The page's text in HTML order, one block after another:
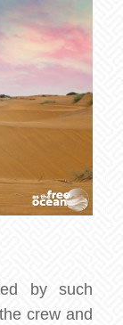
by such
crew and